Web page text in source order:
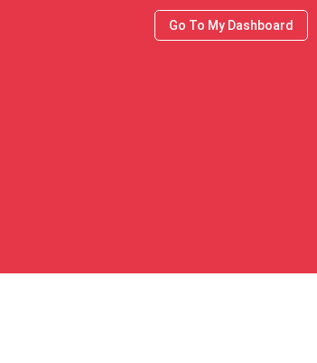
Go To My Dashboard